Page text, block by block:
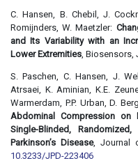
C. Hansen, B. Chebil, J.
Romijnders, W. Maetzler:
and Its Variability with an
Lower Extremities , Biosensors,
S. Paschen, C. Hansen, J.
Atrsaei, K. Aminian, K.E.
Warmerdam, P.P. Urban, D.
Abdominal Compression on
Single-Blinded,
Parkinson’s Disease, Journal
10.3233/JPD-223406